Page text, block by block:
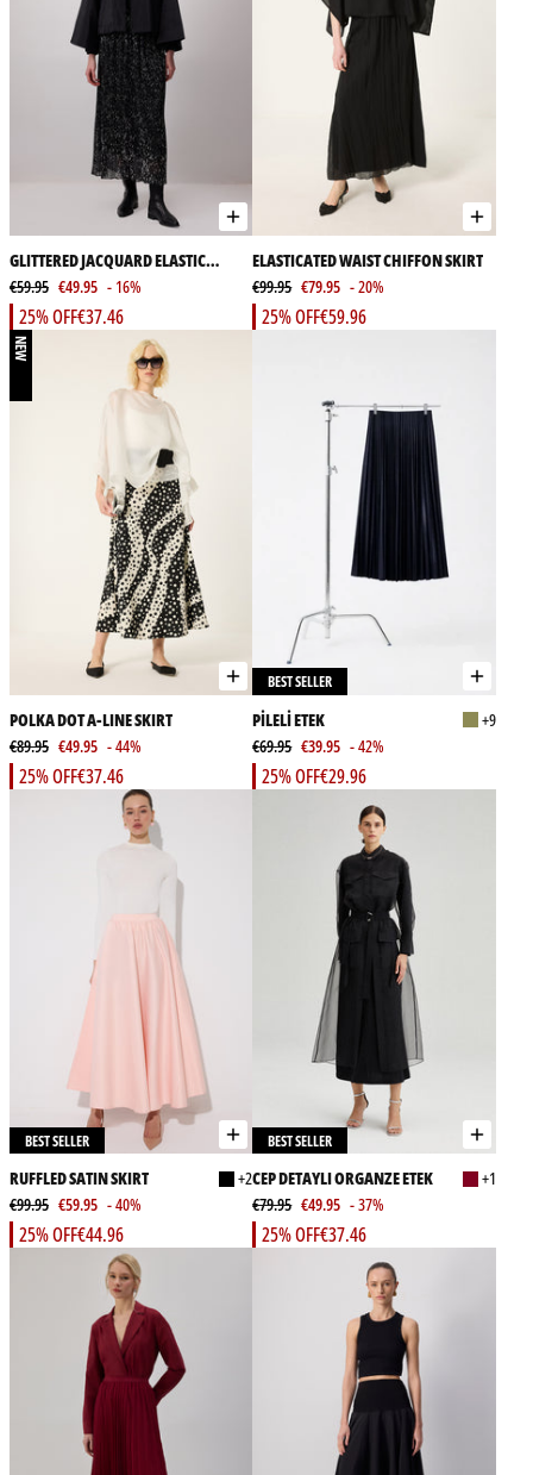
GLITTERED JACQUARD ELASTIC
WAIST SKIRT
€59.95 €49.95 - 16%
€37.46
25% OFF
ELASTICATED WAIST CHIFFON SKIRT
€99.95 €79.95 - 20%
€59.96
25% OFF
NEW
POLKA DOT A-LINE SKIRT
€89.95 €49.95 - 44%
€37.46
25% OFF
BEST SELLER
PİLELİ ETEK
+9
€69.95 €39.95 - 42%
€29.96
25% OFF
BEST SELLER
RUFFLED SATIN SKIRT
+2
€99.95 €59.95 - 40%
€44.96
25% OFF
BEST SELLER
CEP DETAYLI ORGANZE ETEK
+1
€79.95 €49.95 - 37%
€37.46
25% OFF